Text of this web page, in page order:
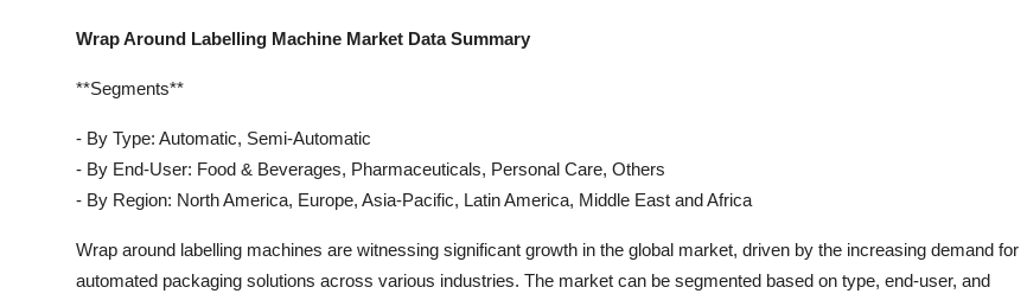
Wrap Around Labelling Machine Market Data Summary
**Segments**
- By Type: Automatic, Semi-Automatic
- By End-User: Food & Beverages, Pharmaceuticals, Personal Care, Others
- By Region: North America, Europe, Asia-Pacific, Latin America, Middle East and Africa
Wrap around labelling machines are witnessing significant growth in the global market, driven by the increasing demand for
automated packaging solutions across various industries. The market can be segmented based on type, end-user, and